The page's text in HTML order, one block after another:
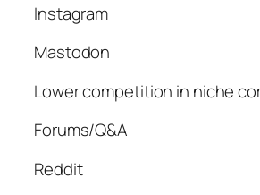
Instagram
Mastodon
Lower competition in niche
Forums/Q&A
Reddit